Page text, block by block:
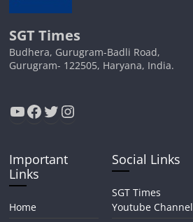
SGT Times
Budhera, Gurugram-Badli Road,
Gurugram- 122505, Haryana, India.
YouTube
Facebook
Twitter
Instagram
Important
Links
Home
Social Links
SGT Times
Youtube Channel